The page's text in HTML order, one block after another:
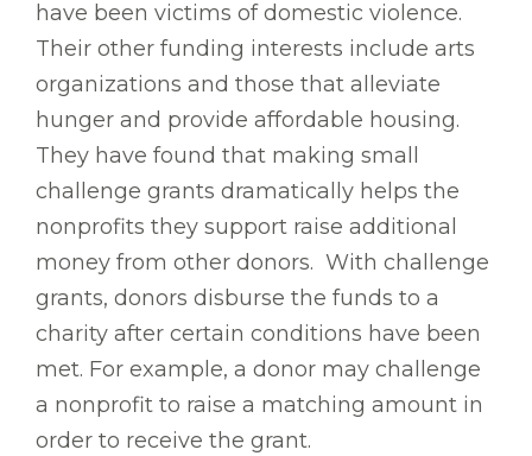
have been victims of domestic violence.
Their other funding interests include arts
organizations and those that alleviate
hunger and provide affordable housing.
They have found that making small
challenge grants dramatically helps the
nonprofits they support raise additional
money from other donors. With challenge
grants, donors disburse the funds to a
charity after certain conditions have been
met. For example, a donor may challenge
a nonprofit to raise a matching amount in
order to receive the grant.